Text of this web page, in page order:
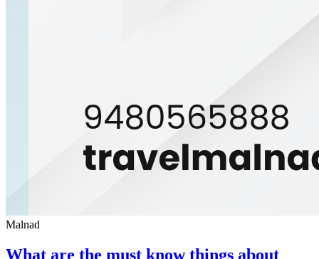
Malnad
What are the must know things about